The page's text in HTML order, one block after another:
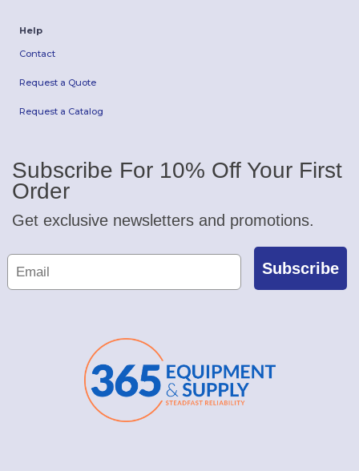
Help
Contact
Request a Quote
Request a Catalog
Subscribe For 10% Off Your First
Order
Get exclusive newsletters and promotions.
Subscribe